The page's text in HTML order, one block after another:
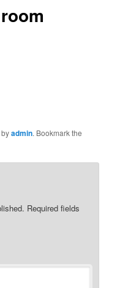
byadmin. Bookmark the
Required fields